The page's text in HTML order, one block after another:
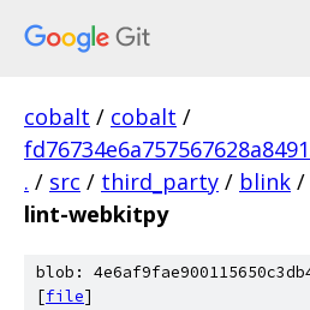
cobalt / cobalt /
. / src / third_party / blink /
lint-webkitpy
blob:
[file]